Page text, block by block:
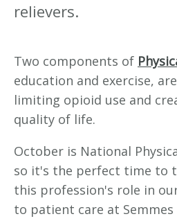
relievers.
Two components of
education and exercise,
limiting opioid use and
quality of life.
October is National
so it's the perfect time to
this profession's role in
to patient care at Semmes